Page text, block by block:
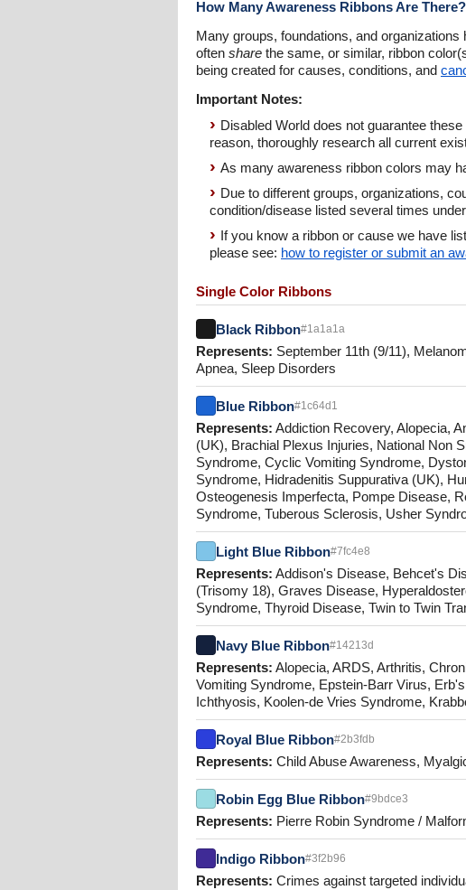
How Many Awareness Ribbons Are There?
Many groups, foundations, and
often share the same, or similar, ribbon
being created for causes, conditions, and
Important Notes:
Disabled World does not guarantee
reason, thoroughly research all current
As many awareness ribbon colors may
Due to different groups, organizations,
condition/disease listed several times
If you know a ribbon or cause we have
please see: how to register or submit an
Single Color Ribbons
Black Ribbon#1a1a1a
Represents: September 11th (9/11),
Apnea, Sleep Disorders
Blue Ribbon#1c64d1
Represents: Addiction Recovery, Alopecia,
(UK), Brachial Plexus Injuries, National Non
Syndrome, Cyclic Vomiting Syndrome,
Syndrome, Hidradenitis Suppurativa (UK),
Osteogenesis Imperfecta, Pompe Disease,
Syndrome, Tuberous Sclerosis, Usher
Light Blue Ribbon#7fc4e8
Represents: Addison's Disease, Behcet's
(Trisomy 18), Graves Disease,
Syndrome, Thyroid Disease, Twin to Twin
Navy Blue Ribbon#14213d
Represents: Alopecia, ARDS, Arthritis,
Vomiting Syndrome, Epstein-Barr Virus,
Ichthyosis, Koolen-de Vries Syndrome,
Royal Blue Ribbon#2b3fdb
Represents: Child Abuse Awareness,
Robin Egg Blue Ribbon#9bdce3
Represents: Pierre Robin Syndrome /
Indigo Ribbon#3f2b96
Represents: Crimes against targeted